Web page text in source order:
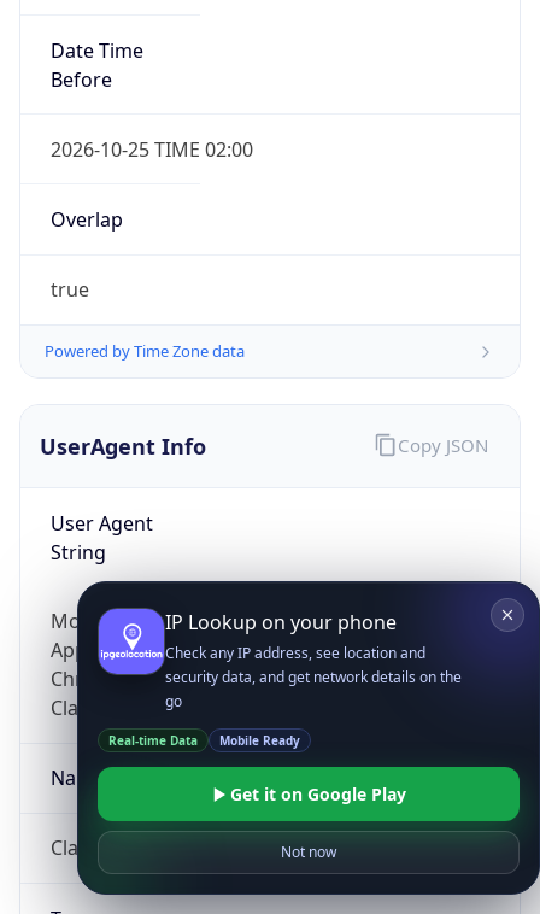
Date Time
Before
2026-10-25 TIME 02:00
Overlap
true
Powered by Time Zone data
UserAgent Info
User Agent
String
Mozilla/5.0 (Linux; Android 14; Pixel 8)
AppleWebKit/537.36 (KHTML, like Gecko)
Chrome/131.0.0.0 Mobile Safari/537.36;
ClaudeBot/1.0; +claudebot@anthropic.com)
Name
ClaudeBot
Copy JSON
IP Lookup on your phone
Check any IP address, see location and
security data, and get network details on the
go
Real-time Data Mobile Ready
Get it on Google Play
Not now